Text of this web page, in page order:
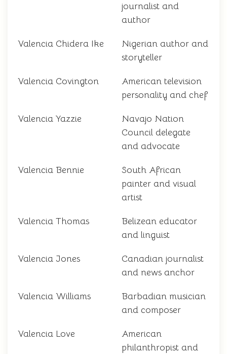
journalist and
author
Valencia Chidera Ike
Nigerian author and
storyteller
Valencia Covington
American television
personality and chef
Valencia Yazzie
Navajo Nation
Council delegate
and advocate
Valencia Bennie
South African
painter and visual
artist
Valencia Thomas
Belizean educator
and linguist
Valencia Jones
Canadian journalist
and news anchor
Valencia Williams
Barbadian musician
and composer
Valencia Love
American
philanthropist and